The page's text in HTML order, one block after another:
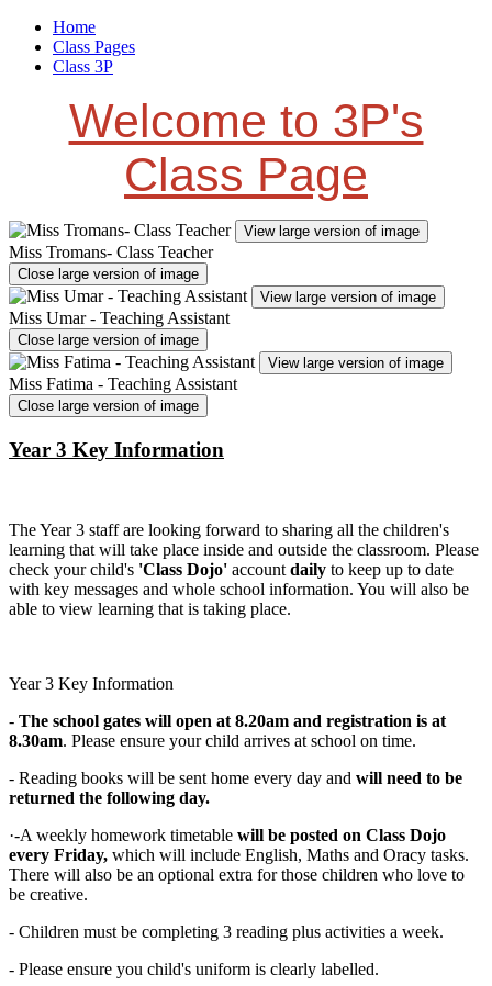
Home
Class Pages
Class 3P
Welcome to 3P's
Class Page
View large version of image
Miss Tromans- Class Teacher
Close large version of image
View large version of image
Miss Umar - Teaching Assistant
Close large version of image
View large version of image
Miss Fatima - Teaching Assistant
Close large version of image
Year 3 Key Information
The Year 3 staff are looking forward to sharing all the children's
learning that will take place inside and outside the classroom. Please
check your child's 'Class Dojo' account daily to keep up to date
with key messages and whole school information. You will also be
able to view learning that is taking place.
Year 3 Key Information
- The school gates will open at 8.20am and registration is at
8.30am. Please ensure your child arrives at school on time.
- Reading books will be sent home every day and will need to be
returned the following day.
·-A weekly homework timetable will be posted on Class Dojo
every Friday, which will include English, Maths and Oracy tasks.
There will also be an optional extra for those children who love to
be creative.
- Children must be completing 3 reading plus activities a week.
- Please ensure you child's uniform is clearly labelled.